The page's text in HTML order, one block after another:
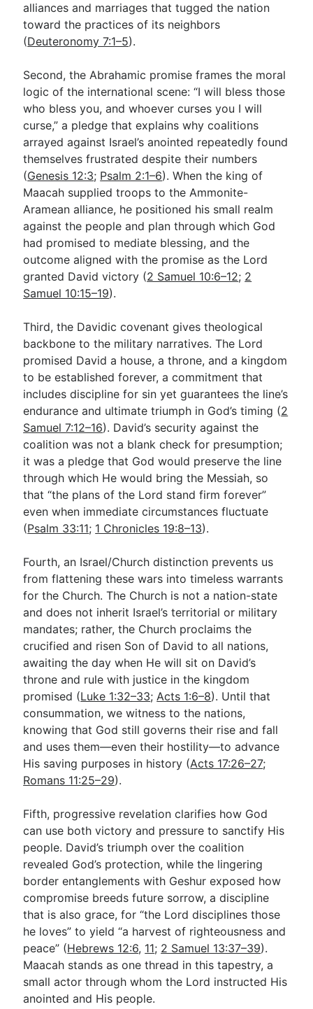
alliances and marriages that tugged the nation
toward the practices of its neighbors
(Deuteronomy 7:1–5).
Second, the Abrahamic promise frames the moral
logic of the international scene: “I will bless those
who bless you, and whoever curses you I will
curse,” a pledge that explains why coalitions
arrayed against Israel’s anointed repeatedly found
themselves frustrated despite their numbers
(Genesis 12:3; Psalm 2:1–6). When the king of
Maacah supplied troops to the Ammonite-
Aramean alliance, he positioned his small realm
against the people and plan through which God
had promised to mediate blessing, and the
outcome aligned with the promise as the Lord
granted David victory (2 Samuel 10:6–12; 2
Samuel 10:15–19).
Third, the Davidic covenant gives theological
backbone to the military narratives. The Lord
promised David a house, a throne, and a kingdom
to be established forever, a commitment that
includes discipline for sin yet guarantees the line’s
endurance and ultimate triumph in God’s timing (2
Samuel 7:12–16). David’s security against the
coalition was not a blank check for presumption;
it was a pledge that God would preserve the line
through which He would bring the Messiah, so
that “the plans of the Lord stand firm forever”
even when immediate circumstances fluctuate
(Psalm 33:11; 1 Chronicles 19:8–13).
Fourth, an Israel/Church distinction prevents us
from flattening these wars into timeless warrants
for the Church. The Church is not a nation-state
and does not inherit Israel’s territorial or military
mandates; rather, the Church proclaims the
crucified and risen Son of David to all nations,
awaiting the day when He will sit on David’s
throne and rule with justice in the kingdom
promised (Luke 1:32–33;Acts 1:6–8). Until that
consummation, we witness to the nations,
knowing that God still governs their rise and fall
and uses them—even their hostility—to advance
His saving purposes in history (Acts 17:26–27;
Romans 11:25–29).
Fifth, progressive revelation clarifies how God
can use both victory and pressure to sanctify His
people. David’s triumph over the coalition
revealed God’s protection, while the lingering
border entanglements with Geshur exposed how
compromise breeds future sorrow, a discipline
that is also grace, for “the Lord disciplines those
he loves” to yield “a harvest of righteousness and
peace” (Hebrews 12:6, 11; 2 Samuel 13:37–39).
Maacah stands as one thread in this tapestry, a
small actor through whom the Lord instructed His
anointed and His people.